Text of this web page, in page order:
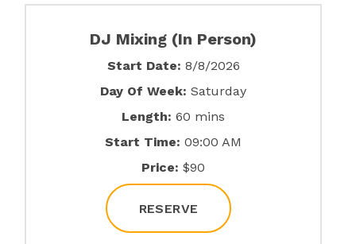
DJ Mixing (In Person)
Start Date: 8/8/2026
Day Of Week: Saturday
Length: 60 mins
Start Time: 09:00 AM
Price: $90
RESERVE